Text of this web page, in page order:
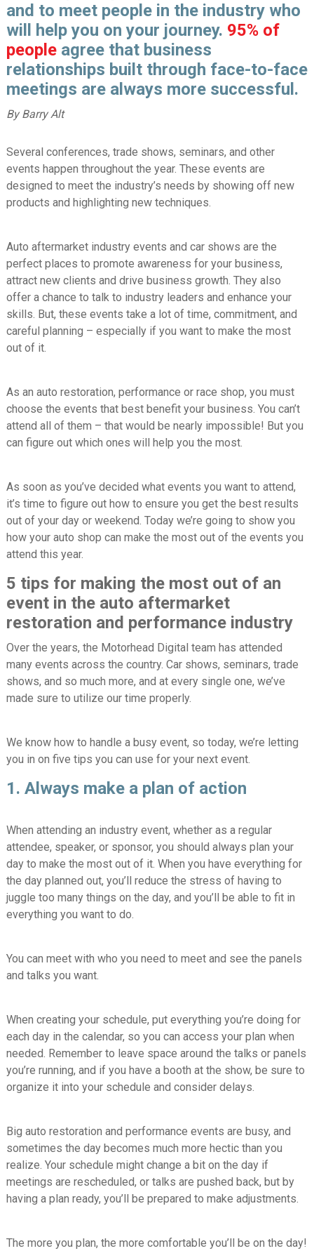
and to meet people in the industry who
will help you on your journey. 95% of
people agree that business
relationships built through face-to-face
meetings are always more successful.
By Barry Alt
Several conferences, trade shows, seminars, and other
events happen throughout the year. These events are
designed to meet the industry’s needs by showing off new
products and highlighting new techniques.
Auto aftermarket industry events and car shows are the
perfect places to promote awareness for your business,
attract new clients and drive business growth. They also
offer a chance to talk to industry leaders and enhance your
skills. But, these events take a lot of time, commitment, and
careful planning – especially if you want to make the most
out of it.
As an auto restoration, performance or race shop, you must
choose the events that best benefit your business. You can’t
attend all of them – that would be nearly impossible! But you
can figure out which ones will help you the most.
As soon as you’ve decided what events you want to attend,
it’s time to figure out how to ensure you get the best results
out of your day or weekend. Today we’re going to show you
how your auto shop can make the most out of the events you
attend this year.
5 tips for making the most out of an
event in the auto aftermarket
restoration and performance industry
Over the years, the Motorhead Digital team has attended
many events across the country. Car shows, seminars, trade
shows, and so much more, and at every single one, we’ve
made sure to utilize our time properly.
We know how to handle a busy event, so today, we’re letting
you in on five tips you can use for your next event.
1. Always make a plan of action
When attending an industry event, whether as a regular
attendee, speaker, or sponsor, you should always plan your
day to make the most out of it. When you have everything for
the day planned out, you’ll reduce the stress of having to
juggle too many things on the day, and you’ll be able to fit in
everything you want to do.
You can meet with who you need to meet and see the panels
and talks you want.
When creating your schedule, put everything you’re doing for
each day in the calendar, so you can access your plan when
needed. Remember to leave space around the talks or panels
you’re running, and if you have a booth at the show, be sure to
organize it into your schedule and consider delays.
Big auto restoration and performance events are busy, and
sometimes the day becomes much more hectic than you
realize. Your schedule might change a bit on the day if
meetings are rescheduled, or talks are pushed back, but by
having a plan ready, you’ll be prepared to make adjustments.
The more you plan, the more comfortable you’ll be on the day!